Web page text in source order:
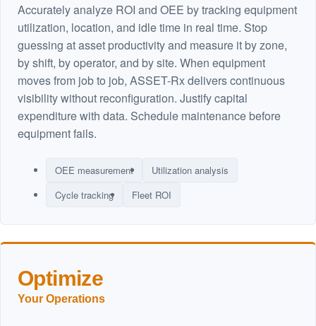
Accurately analyze ROI and OEE by tracking equipment
utilization, location, and idle time in real time. Stop
guessing at asset productivity and measure it by zone,
by shift, by operator, and by site. When equipment
moves from job to job, ASSET-Rx delivers continuous
visibility without reconfiguration. Justify capital
expenditure with data. Schedule maintenance before
equipment fails.
OEE measurement
Utilization analysis
Cycle tracking
Fleet ROI
Optimize
Your Operations